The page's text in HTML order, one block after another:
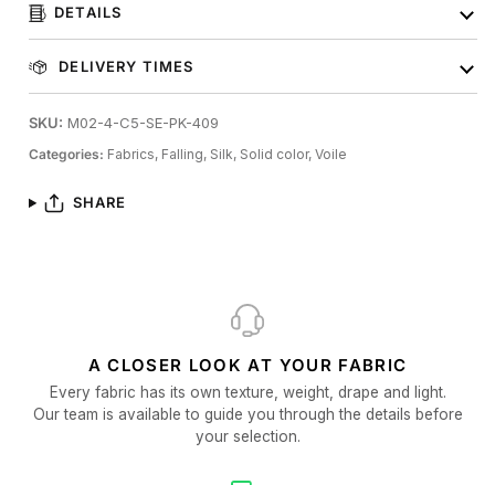
DETAILS
DELIVERY TIMES
SKU: M02-4-C5-SE-PK-409
Categories: Fabrics, Falling, Silk, Solid color, Voile
SHARE
A CLOSER LOOK AT YOUR FABRIC
Every fabric has its own texture, weight, drape and light.
Our team is available to guide you through the details before
your selection.